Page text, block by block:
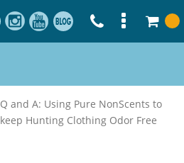
Q and A: Using Pure NonScents to
keep Hunting Clothing Odor Free